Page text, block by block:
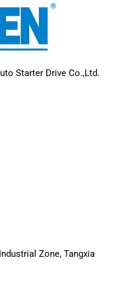
Starter Drive Co.,Ltd.
Zone, Tangxia